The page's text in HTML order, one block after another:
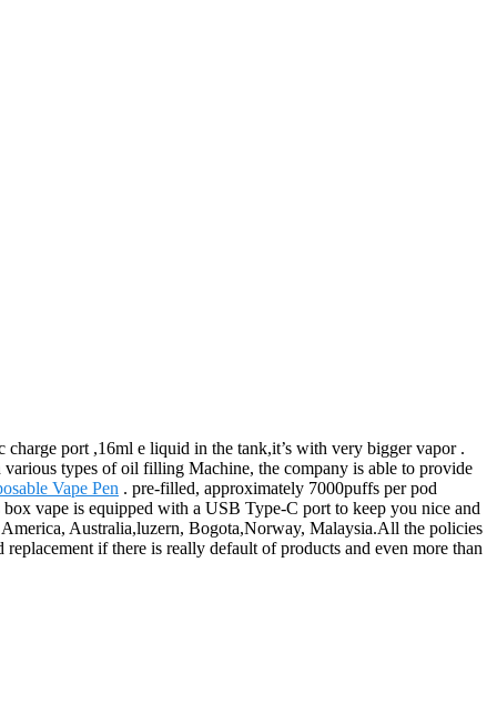
charge port ,16ml e liquid in the tank,it’s with very bigger vapor .
types of oil filling Machine, the company is able to provide
Vape Pen . pre-filled, approximately 7000puffs per pod
vape is equipped with a USB Type-C port to keep you nice and
Australia,luzern, Bogota,Norway, Malaysia.All the policies
if there is really default of products and even more than